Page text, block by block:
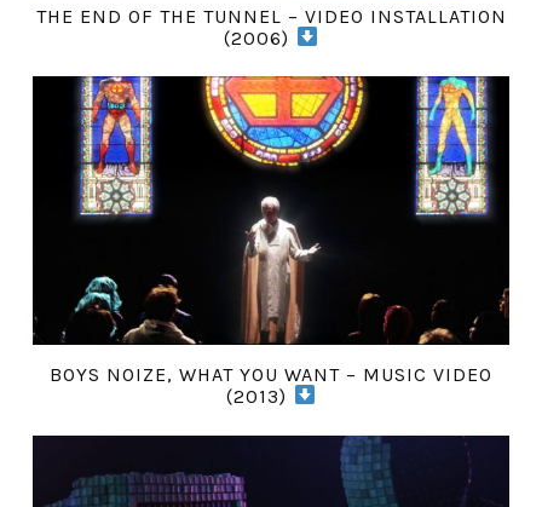
THE END OF THE TUNNEL – VIDEO INSTALLATION
(2006)
BOYS NOIZE, WHAT YOU WANT – MUSIC VIDEO
(2013)